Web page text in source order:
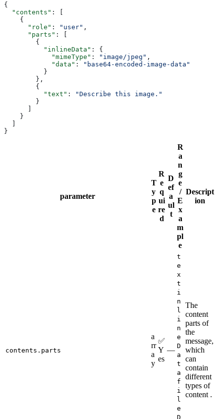
{
  "contents"
: [
    {
      "role"
: "user" ,
      "parts"
: [
        {
          "inlineData"
: {
            "mimeType"
: "image/jpeg" ,
            "data"
:
"base64-encoded-image-data"
          }
        },
        {
          "text"
:
"Describe this image."
        }
      ]
    }
  ]
}
parameter
T
y
p
e
R
e
q
ui
re
d
D
ef
a
ul
t
R
a
n
g
e
/
E
x
a
m
pl
e
Descript
ion
contents.parts
a
rr
a
y
✅
Y
es
—
t
e
x
t
i
n
l
i
n
e
D
a
t
a
f
i
l
e
D
The
content
parts of
the
message,
which
can
contain
different
types of
content .